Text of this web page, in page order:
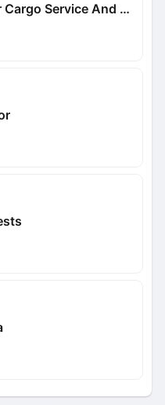
Forward Air Cargo Service And Clearance LLC